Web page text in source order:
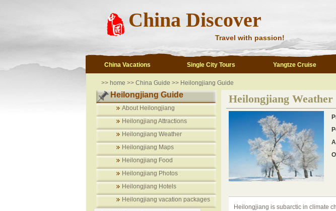
China Discover
Travel with passion!
China Vacations Single City Tours Yangtze Cruise
>> home >>China Guide >> Heilongjiang Guide
Heilongjiang Guide
About Heilongjiang
Heilongjiang Attractions
Heilongjiang Weather
Heilongjiang Maps
Heilongjiang Food
Heilongjiang Photos
Heilongjiang Hotels
Heilongjiang vacation packages
Heilongjiang Weather
Heilongjiang is subarctic in climate